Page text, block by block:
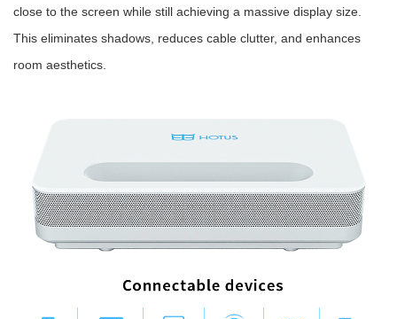
close to the screen while still achieving a massive display size.
This eliminates shadows, reduces cable clutter, and enhances
room aesthetics.